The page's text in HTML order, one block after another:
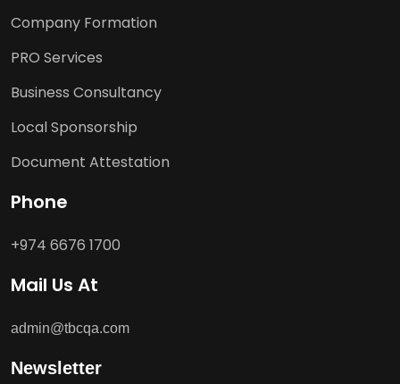
Company Formation
PRO Services
Business Consultancy
Local Sponsorship
Document Attestation
Phone
+974 6676 1700
Mail Us At
admin@tbcqa.com
Newsletter